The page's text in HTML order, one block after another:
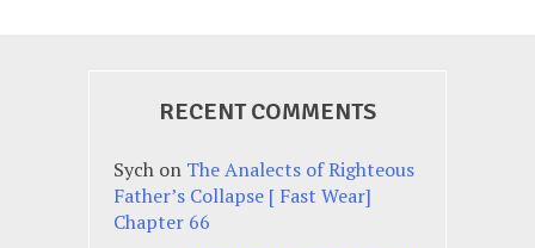
RECENT COMMENTS
Sych on The Analects of Righteous
Father’s Collapse [ Fast Wear]
Chapter 66